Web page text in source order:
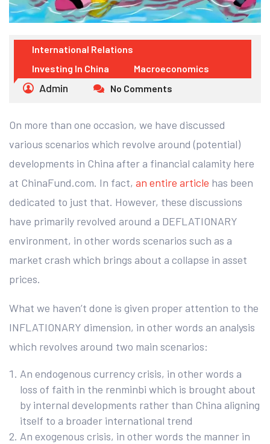
International Relations
Investing In China
Macroeconomics
Admin No Comments
On more than one occasion, we have discussed
various scenarios which revolve around (potential)
developments in China after a financial calamity here
at ChinaFund.com. In fact, an entire article has been
dedicated to just that. However, these discussions
have primarily revolved around a DEFLATIONARY
environment, in other words scenarios such as a
market crash which brings about a collapse in asset
prices.
What we haven’t done is given proper attention to the
INFLATIONARY dimension, in other words an analysis
which revolves around two main scenarios:
An endogenous currency crisis, in other words a
loss of faith in the renminbi which is brought about
by internal developments rather than China aligning
itself to a broader international trend
An exogenous crisis, in other words the manner in